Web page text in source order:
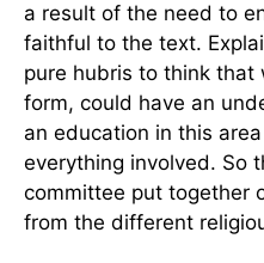
a result of the need to
faithful to the text.
pure hubris to think that
form, could have an
an education in this
everything involved. So
committee put together
from the different